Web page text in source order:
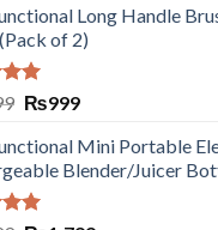
Long Handle
of 2)
5.00₨999
Mini Portable
Blender/Juicer